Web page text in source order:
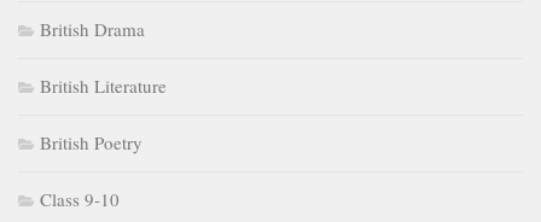
British Drama
British Literature
British Poetry
Class 9-10